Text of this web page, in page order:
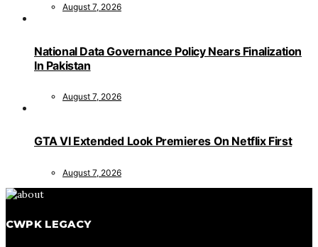
August 7, 2026
National Data Governance Policy Nears Finalization
In Pakistan
August 7, 2026
GTA VI Extended Look Premieres On Netflix First
August 7, 2026
CWPK LEGACY